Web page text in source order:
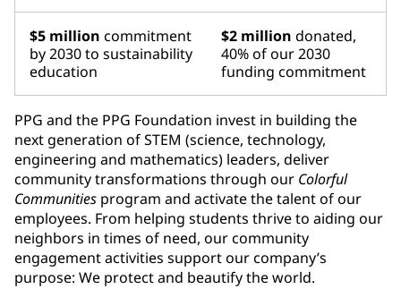
$5 million commitment
by 2030 to sustainability
education
$2 million donated,
40% of our 2030
funding commitment
PPG and the PPG Foundation invest in building the
next generation of STEM (science, technology,
engineering and mathematics) leaders, deliver
community transformations through our Colorful
Communities program and activate the talent of our
employees. From helping students thrive to aiding our
neighbors in times of need, our community
engagement activities support our company’s
purpose: We protect and beautify the world.